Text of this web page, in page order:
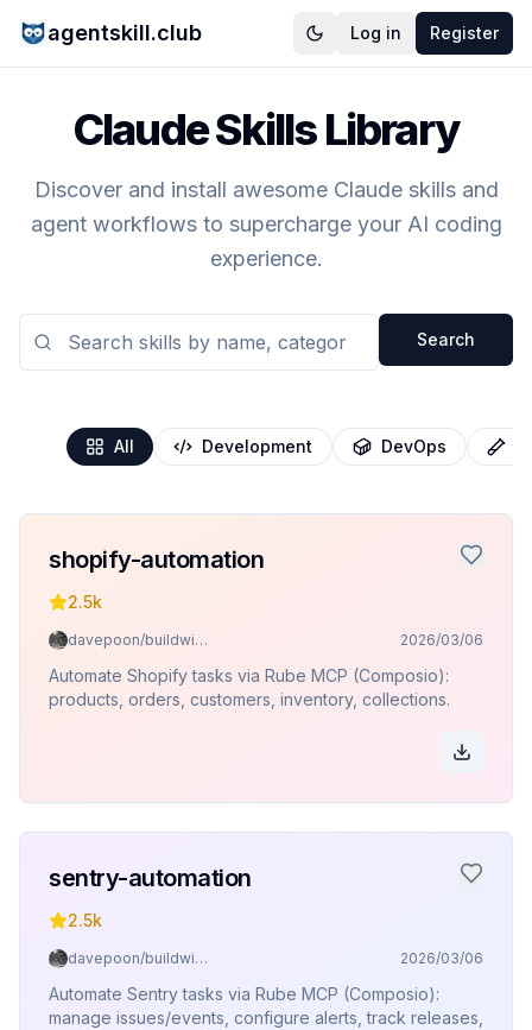
agentskill.club Log in Register
Claude Skills Library
Discover and install awesome Claude skills and
agent workflows to supercharge your AI coding
experience.
Search
All Development DevOps
shopify-automation
2.5k
davepoon/buildwithclaude 2026/03/06
Automate Shopify tasks via Rube MCP (Composio):
products, orders, customers, inventory, collections.
sentry-automation
2.5k
davepoon/buildwithclaude 2026/03/06
Automate Sentry tasks via Rube MCP (Composio):
manage issues/events, configure alerts, track releases,